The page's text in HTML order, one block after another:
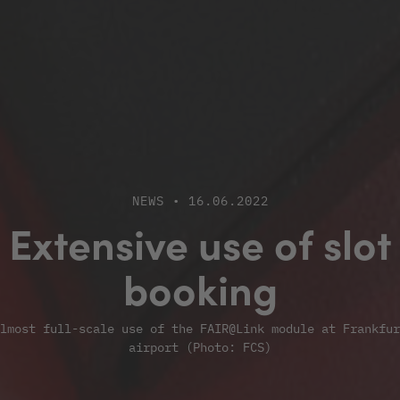
NEWS • 16.06.2022
Extensive use of slot
booking
full-scale use of the FAIR@Link module at
airport (Photo: FCS)